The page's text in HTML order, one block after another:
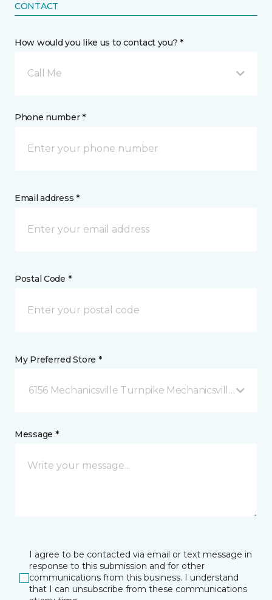
CONTACT
How would you like us to contact you? *
Call Me
Phone number *
Email address *
Postal Code *
My Preferred Store *
6156 Mechanicsville Turnpike Mechanicsville, VA
Message *
I agree to be contacted via email or text message in
response to this submission and for other
communications from this business. I understand
that I can unsubscribe from these communications